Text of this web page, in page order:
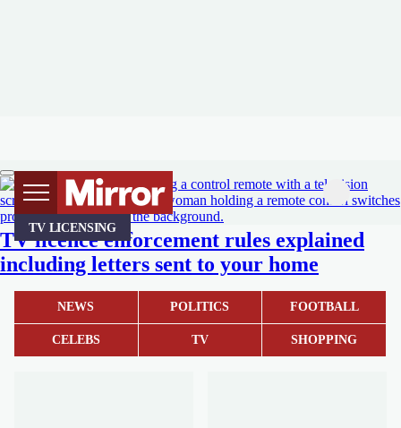
TV LICENSING
NEWS POLITICS FOOTBALL
CELEBS TV SHOPPING
TV licence enforcement rules explained
including letters sent to your home